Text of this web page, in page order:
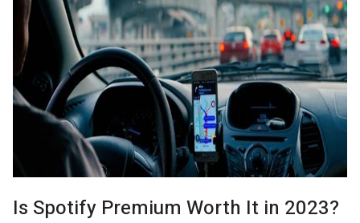
Is Spotify Premium Worth It in 2023?